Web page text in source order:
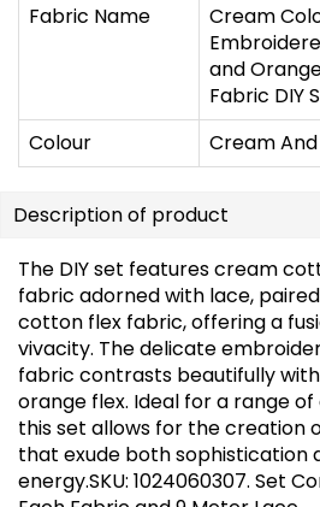
Fabric Name
Cream
and
Fabric DIY
Colour
Cream
Description of product
The DIY set features cream
fabric adorned with lace,
cotton flex fabric, offering a
vivacity. The delicate
fabric contrasts beautifully
orange flex. Ideal for a range
this set allows for the creation
that exude both sophistication
energy.SKU: 1024060307. Set